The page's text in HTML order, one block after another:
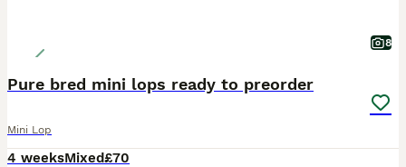
8
Pure bred mini lops ready to preorder
Mini Lop
4 weeksMixed£70